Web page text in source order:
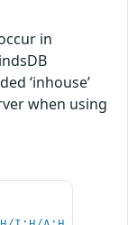
in
‘inhouse’
when using